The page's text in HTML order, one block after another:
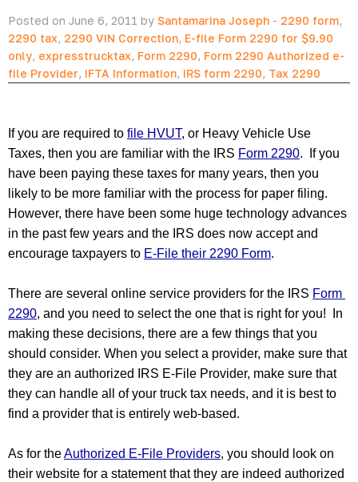
Posted on June 6, 2011 by Santamarina Joseph - 2290 form,
2290 tax, 2290 VIN Correction, E-file Form 2290 for $9.90
only, expresstrucktax, Form 2290, Form 2290 Authorized e-
file Provider, IFTA Information, IRS form 2290, Tax 2290
If you are required to file HVUT, or Heavy Vehicle Use
Taxes, then you are familiar with the IRS Form 2290.  If you
have been paying these taxes for many years, then you
likely to be more familiar with the process for paper filing.
However, there have been some huge technology advances
in the past few years and the IRS does now accept and
encourage taxpayers to E-File their 2290 Form.
There are several online service providers for the IRS Form
2290, and you need to select the one that is right for you!  In
making these decisions, there are a few things that you
should consider. When you select a provider, make sure that
they are an authorized IRS E-File Provider, make sure that
they can handle all of your truck tax needs, and it is best to
find a provider that is entirely web-based.
As for the Authorized E-File Providers, you should look on
their website for a statement that they are indeed authorized